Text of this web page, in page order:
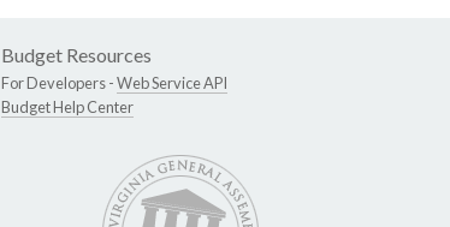
Budget Resources
For Developers -Web Service API
Budget Help Center